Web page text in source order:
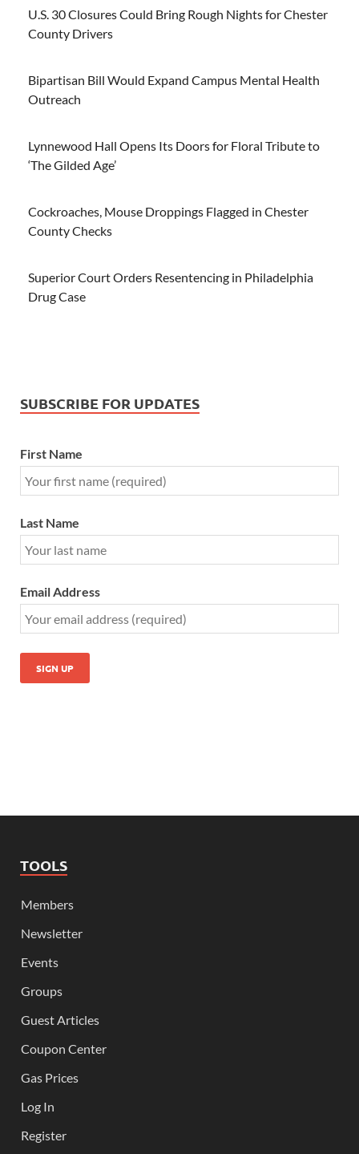
U.S. 30 Closures Could Bring Rough Nights for Chester
County Drivers
Bipartisan Bill Would Expand Campus Mental Health
Outreach
Lynnewood Hall Opens Its Doors for Floral Tribute to
‘The Gilded Age’
Cockroaches, Mouse Droppings Flagged in Chester
County Checks
Superior Court Orders Resentencing in Philadelphia
Drug Case
SUBSCRIBE FOR UPDATES
First Name
Last Name
Email Address
TOOLS
Members
Newsletter
Events
Groups
Guest Articles
Coupon Center
Gas Prices
Log In
Register